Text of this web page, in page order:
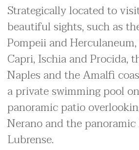
Strategically located to
beautiful sights, such as
Pompeii and
Capri, Ischia and Procida,
Naples and the Amalfi
a private swimming pool
panoramic patio
Nerano and the
Lubrense.